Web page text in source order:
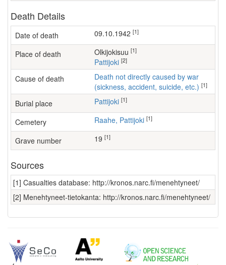
Death Details
Date of death 09.10.1942 [1]
Place of death Olkijokisuu [1]
Pattijoki [2]
Cause of death
Death not directly caused by war
(sickness, accident, suicide, etc.) [1]
Burial place Pattijoki [1]
Cemetery Raahe, Pattijoki [1]
Grave number 19 [1]
Sources
[1] Casualties database: http://kronos.narc.fi/menehtyneet/
[2] Menehtyneet-tietokanta: http://kronos.narc.fi/menehtyneet/